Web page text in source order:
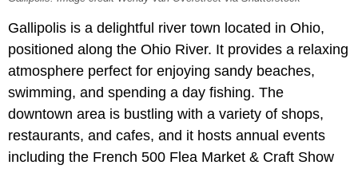
Gallipolis is a delightful river town located in Ohio,
positioned along the Ohio River. It provides a relaxing
atmosphere perfect for enjoying sandy beaches,
swimming, and spending a day fishing. The
downtown area is bustling with a variety of shops,
restaurants, and cafes, and it hosts annual events
including the French 500 Flea Market & Craft Show